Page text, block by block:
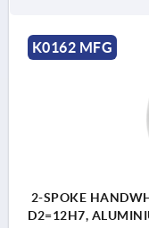
K0162 MFG
2-SPOKE
D2=12H7,